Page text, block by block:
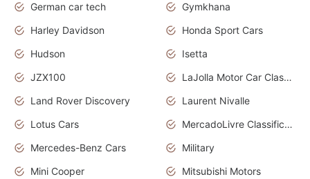
German car tech
Gymkhana
Harley Davidson
Honda Sport Cars
Hudson
Isetta
JZX100
LaJolla Motor Car Classic 2011
Land Rover Discovery
Laurent Nivalle
Lotus Cars
MercadoLivre Classificados
Mercedes-Benz Cars
Military
Mini Cooper
Mitsubishi Motors